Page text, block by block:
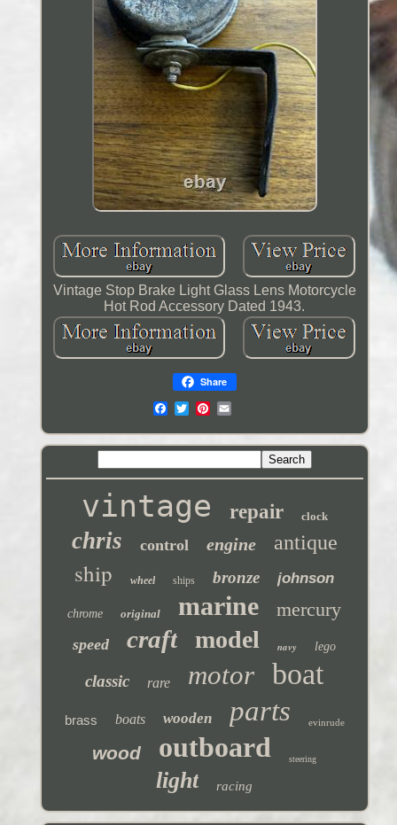
Vintage Stop Brake Light Glass Lens Motorcycle
Hot Rod Accessory Dated 1943.
Share
vintage repair clock
chris control engine antique
ship wheel ships bronze johnson
chrome original marine mercury
speed craft model navy lego
classic rare motor boat
brass boats wooden parts evinrude
wood outboard steering
light racing